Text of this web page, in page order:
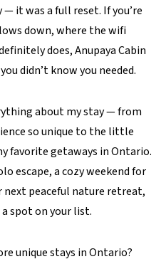
it was a full reset. If you’re
down, where the wifi
does, Anupaya Cabin
didn’t know you needed.
about my stay — from
so unique to the little
favorite getaways in Ontario.
escape, a cozy weekend for
peaceful nature retreat,
a spot on your list.
unique stays in Ontario?